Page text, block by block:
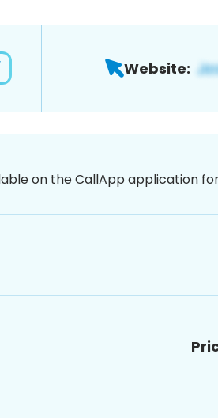
Website:
on the CallApp application